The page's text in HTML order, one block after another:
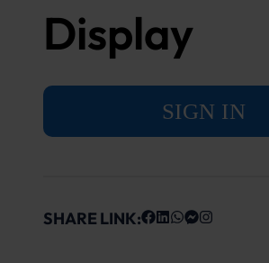
Display
SIGN IN
SHARE LINK: